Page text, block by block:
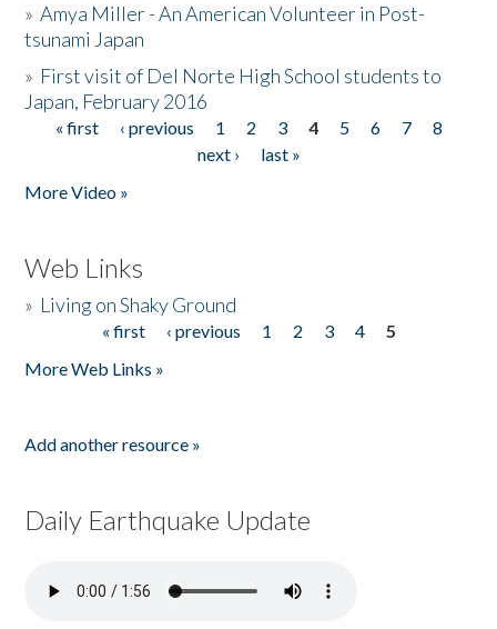
»Amya Miller - An American Volunteer in Post-
tsunami Japan
» First visit of Del Norte High School students to
Japan, February 2016
Pages
« first ‹ previous 1 2 3 4 5 6 7
8
next ›
last »
More Video »
Web Links
» Living on Shaky Ground
« first ‹ previous 1 2 3 4
5
More Web Links »
Add another resource »
Daily Earthquake Update